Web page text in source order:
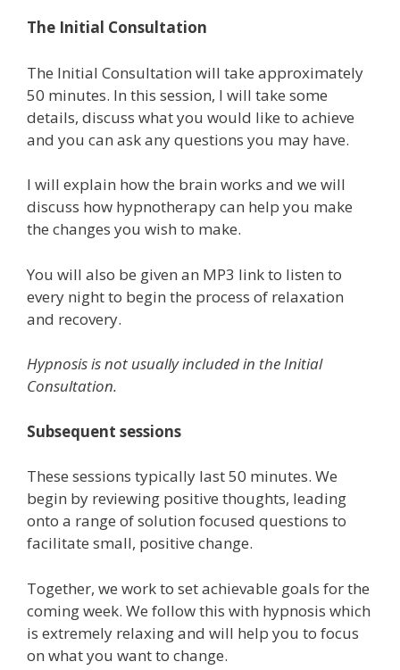
The Initial Consultation
The Initial Consultation will take approximately
50 minutes. In this session, I will take some
details, discuss what you would like to achieve
and you can ask any questions you may have.
I will explain how the brain works and we will
discuss how hypnotherapy can help you make
the changes you wish to make.
You will also be given an MP3 link to listen to
every night to begin the process of relaxation
and recovery.
Hypnosis is not usually included in the Initial
Consultation.
Subsequent sessions
These sessions typically last 50 minutes. We
begin by reviewing positive thoughts, leading
onto a range of solution focused questions to
facilitate small, positive change.
Together, we work to set achievable goals for the
coming week. We follow this with hypnosis which
is extremely relaxing and will help you to focus
on what you want to change.